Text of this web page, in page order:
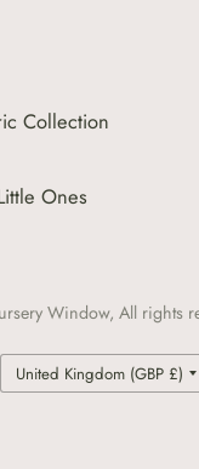
Collection
Ones
Window, All rights
Update
country/region